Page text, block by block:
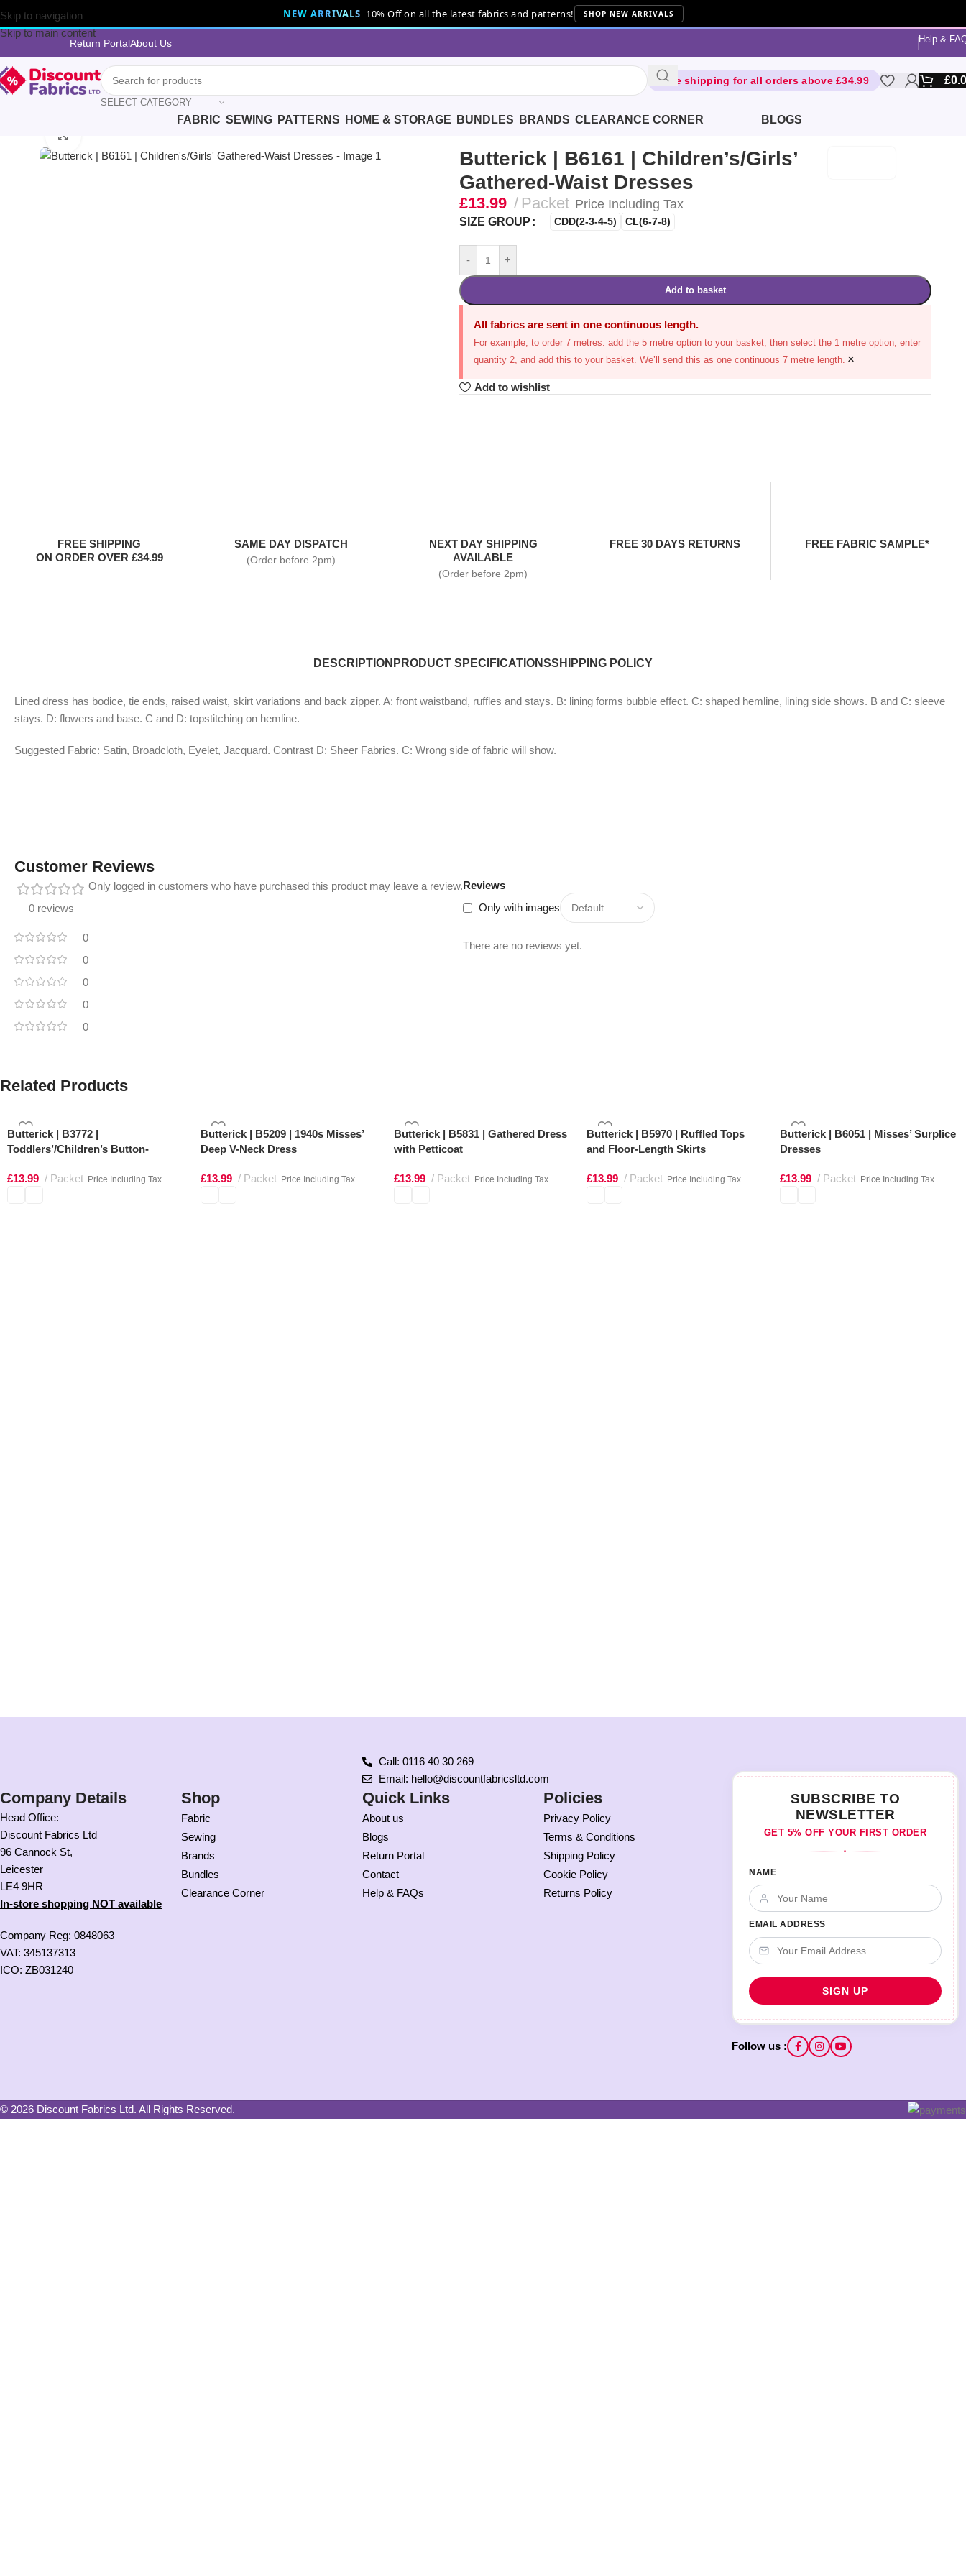
Skip to navigation
Skip to main content
NEW ARRIVALS 10% Off on all the latest fabrics and patterns! SHOP NEW ARRIVALS
Return PortalAbout Us Help &
SELECT CATEGORY
Free shipping for all orders above £34.99 £
FABRIC SEWING PATTERNS HOME & STORAGE BUNDLES BRANDS CLEARANCE CORNER
BLOGS
Butterick | B6161 | Children’s/Girls’
Gathered-Waist Dresses
£13.99 Packet Price Including Tax
SIZE GROUP CDD(2-3-4-5) CL(6-7-8)
- +
Add to basket
All fabrics are sent in one continuous length.
For example, to order 7 metres: add the 5 metre option to your basket, then select the 1 metre option, enter
quantity 2, and add this to your basket. We’ll send this as one continuous 7 metre length. ×
Add to wishlist
FREE SHIPPING
ON ORDER OVER £34.99
SAME DAY DISPATCH
(Order before 2pm)
NEXT DAY SHIPPING
AVAILABLE
(Order before 2pm)
FREE 30 DAYS RETURNS FREE FABRIC SAMPLE*
DESCRIPTION PRODUCT SPECIFICATIONSSHIPPING POLICY
Lined dress has bodice, tie ends, raised waist, skirt variations and back zipper. A: front waistband, ruffles and stays. B: lining forms bubble effect. C: shaped hemline, lining side shows. B and C: sleeve
stays. D: flowers and base. C and D: topstitching on hemline.
Suggested Fabric: Satin, Broadcloth, Eyelet, Jacquard. Contrast D: Sheer Fabrics. C: Wrong side of fabric will show.
Customer Reviews
0 reviews
0
0
0
0
0
Reviews
Only with images
There are no reviews yet.
Only logged in customers who have purchased this product may leave a review.
Related Products
Butterick | B3772 |
Toddlers’/Children’s Button-
£13.99 Packet Price Including Tax
Butterick | B5209 | 1940s Misses’
Deep V-Neck Dress
£13.99 Packet Price Including Tax
Butterick | B5831 | Gathered Dress
with Petticoat
£13.99 Packet Price Including Tax
Butterick | B5970 | Ruffled Tops
and Floor-Length Skirts
£13.99 Packet Price Including Tax
Butterick | B6051 | Misses’ Surplice
Dresses
£13.99 Packet Price Including Tax
Call: 0116 40 30 269
Email: hello@discountfabricsltd.com
Company Details
Head Office:
Discount Fabrics Ltd
96 Cannock St,
Leicester
LE4 9HR
In-store shopping NOT available
Company Reg: 0848063
VAT: 345137313
ICO: ZB031240
Shop
Fabric
Sewing
Brands
Bundles
Clearance Corner
Quick Links
About us
Blogs
Return Portal
Contact
Help & FAQs
Policies
Privacy Policy
Terms & Conditions
Shipping Policy
Cookie Policy
Returns Policy
SUBSCRIBE TO
NEWSLETTER
GET 5% OFF YOUR FIRST ORDER
♦
NAME
EMAIL ADDRESS
Follow us :
© 2026 Discount Fabrics Ltd. All Rights Reserved.